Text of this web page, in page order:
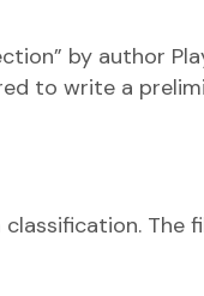
by author
to write a
The